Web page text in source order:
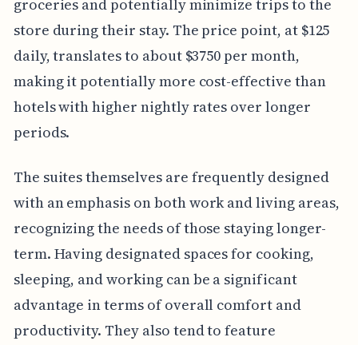
groceries and potentially minimize trips to the
store during their stay. The price point, at $125
daily, translates to about $3750 per month,
making it potentially more cost-effective than
hotels with higher nightly rates over longer
periods.
The suites themselves are frequently designed
with an emphasis on both work and living areas,
recognizing the needs of those staying longer-
term. Having designated spaces for cooking,
sleeping, and working can be a significant
advantage in terms of overall comfort and
productivity. They also tend to feature